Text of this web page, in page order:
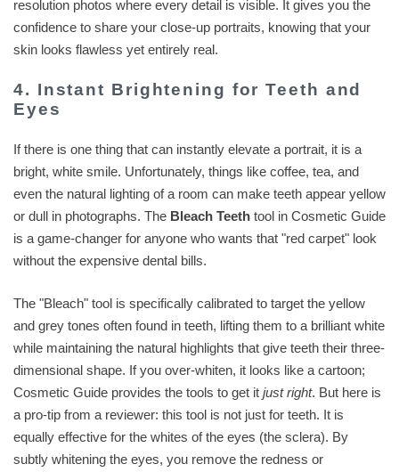
resolution photos where every detail is visible. It gives you the
confidence to share your close-up portraits, knowing that your
skin looks flawless yet entirely real.
4. Instant Brightening for Teeth and
Eyes
If there is one thing that can instantly elevate a portrait, it is a
bright, white smile. Unfortunately, things like coffee, tea, and
even the natural lighting of a room can make teeth appear yellow
or dull in photographs. The Bleach Teeth tool in Cosmetic Guide
is a game-changer for anyone who wants that "red carpet" look
without the expensive dental bills.
The "Bleach" tool is specifically calibrated to target the yellow
and grey tones often found in teeth, lifting them to a brilliant white
while maintaining the natural highlights that give teeth their three-
dimensional shape. If you over-whiten, it looks like a cartoon;
Cosmetic Guide provides the tools to get it just right. But here is
a pro-tip from a reviewer: this tool is not just for teeth. It is
equally effective for the whites of the eyes (the sclera). By
subtly whitening the eyes, you remove the redness or